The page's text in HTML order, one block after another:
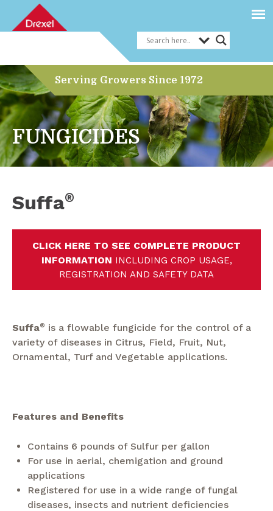
FUNGICIDES
Serving Growers Since 1972
Suffa®
CLICK HERE TO SEE COMPLETE PRODUCT
INFORMATION INCLUDING CROP USAGE,
REGISTRATION AND SAFETY DATA
Suffa®
is a flowable fungicide for the control of a
variety of diseases in Citrus, Field, Fruit, Nut,
Ornamental, Turf and Vegetable applications.
Features and Benefits
Contains 6 pounds of Sulfur per gallon
For use in aerial, chemigation and ground
applications
Registered for use in a wide range of fungal
diseases, insects and nutrient deficiencies